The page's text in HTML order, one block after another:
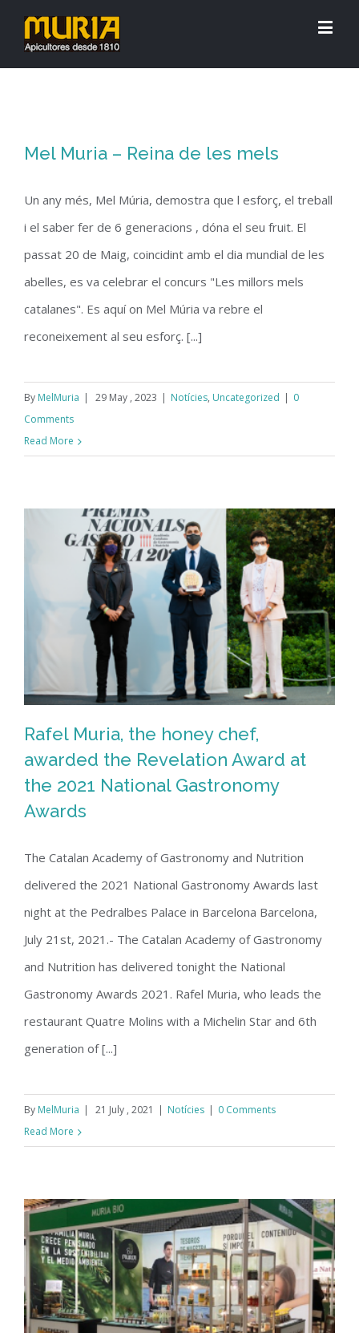
Mel Muria – Reina de les mels
Un any més, Mel Múria, demostra que l esforç, el treball
i el saber fer de 6 generacions , dóna el seu fruit. El
passat 20 de Maig, coincidint amb el dia mundial de les
abelles, es va celebrar el concurs "Les millors mels
catalanes". Es aquí on Mel Múria va rebre el
reconeixement al seu esforç. [...]
By MelMuria | 29 May , 2023 | Notícies, Uncategorized | 0
Comments
Read More
Rafel Muria, the honey chef, awarded
National Gastronomy Awards
Rafel Muria, the honey chef,
awarded the Revelation Award at
the 2021 National Gastronomy
Awards
The Catalan Academy of Gastronomy and Nutrition
delivered the 2021 National Gastronomy Awards last
night at the Pedralbes Palace in Barcelona Barcelona, ​​
July 21st, 2021.- The Catalan Academy of Gastronomy
and Nutrition has delivered tonight the National
Gastronomy Awards 2021. Rafel Muria, who leads the
restaurant Quatre Molins with a Michelin Star and 6th
generation of [...]
By MelMuria | 21 July , 2021 | Notícies | 0 Comments
Read More